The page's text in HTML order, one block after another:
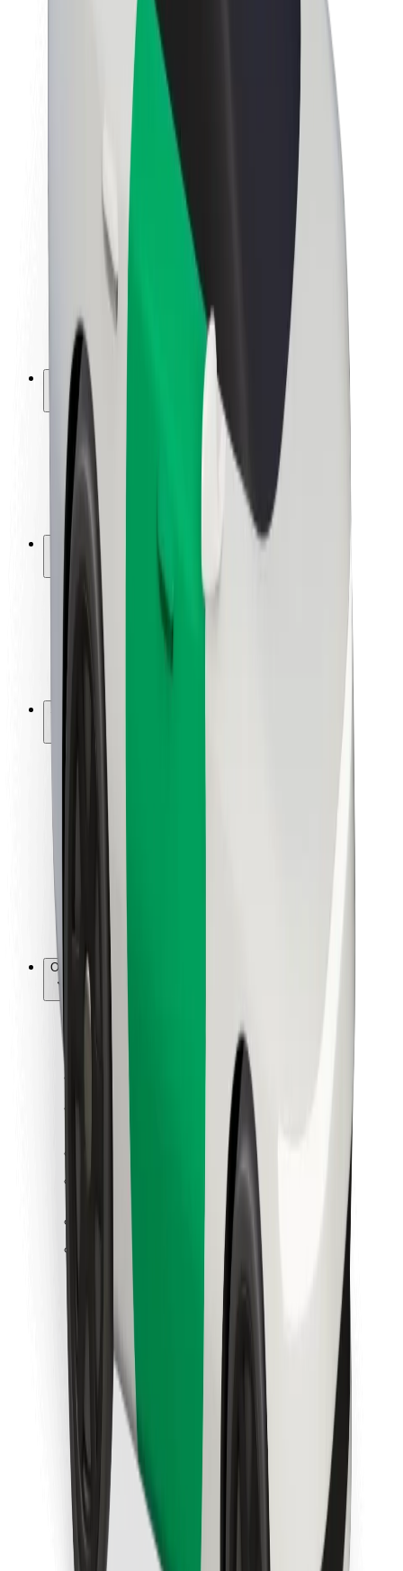
About Bolt
Sustainability at Bolt
Project Zero
Newsroom
Brand guidelines
Mission
Investor Relations
Leadership
Brand
Media
Urban Fund
Safety
Rider safety
Driver safety
Scooter safety
Safety lab
Locations
City solutions
Airports
Bolt Charging Docks
For riders
For drivers
For couriers
For fleet owners
For restaurants
Bolt for Business
Other
Terms & Conditions
Download Bolt App
Find your favourite food!
Download Bolt Food app